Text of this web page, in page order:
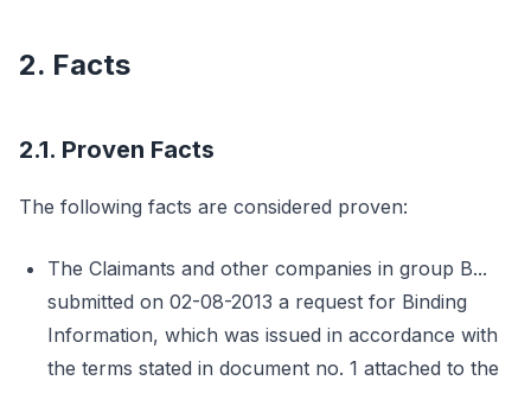
2. Facts
2.1. Proven Facts
The following facts are considered proven:
The Claimants and other companies in group B...
submitted on 02-08-2013 a request for Binding
Information, which was issued in accordance with
the terms stated in document no. 1 attached to the